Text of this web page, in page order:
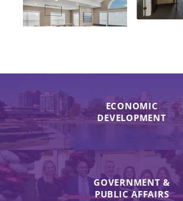
ECONOMIC
DEVELOPMENT
GOVERNMENT &
PUBLIC AFFAIRS